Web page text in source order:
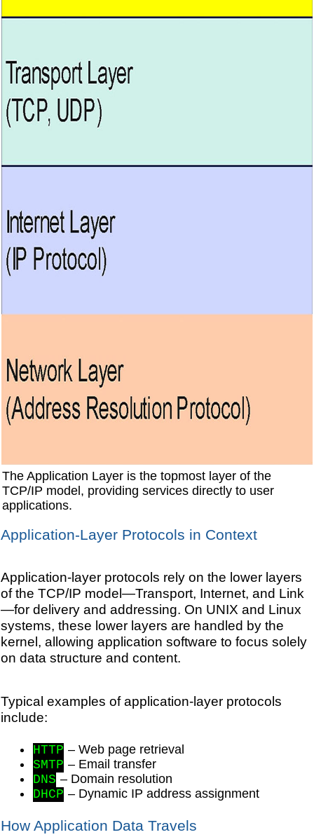
The Application Layer is the topmost layer of the
TCP/IP model, providing services directly to user
applications.
Application-Layer Protocols in Context
Application-layer protocols rely on the lower layers
of the TCP/IP model—Transport, Internet, and Link
—for delivery and addressing. On UNIX and Linux
systems, these lower layers are handled by the
kernel, allowing application software to focus solely
on data structure and content.
Typical examples of application-layer protocols
include:
HTTP – Web page retrieval
SMTP – Email transfer
DNS – Domain resolution
DHCP – Dynamic IP address assignment
How Application Data Travels